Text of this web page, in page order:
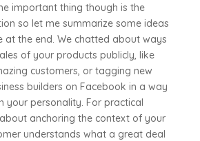
important thing though is the
so let me summarize some ideas
at the end. We chatted about ways
of your products publicly, like
customers, or tagging new
builders on Facebook in a way
your personality. For practical
anchoring the context of your
understands what a great deal